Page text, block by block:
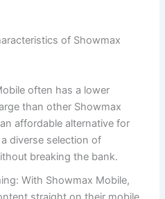
of Showmax
often has a lower
than other Showmax
affordable alternative for
diverse selection of
breaking the bank.
With Showmax Mobile,